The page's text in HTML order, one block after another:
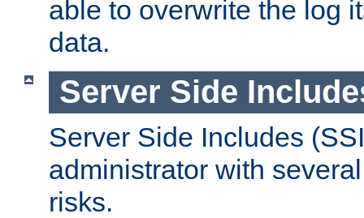
able to overwrite the log
data.
Server Side
Server Side Includes
administrator with
risks.